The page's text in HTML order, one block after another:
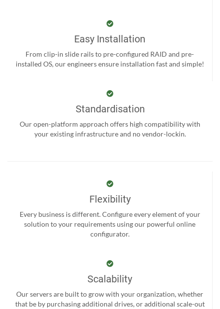
Easy Installation
From clip-in slide rails to pre-configured RAID and pre-
installed OS, our engineers ensure installation fast and simple!
Standardisation
Our open-platform approach offers high compatibility with
your existing infrastructure and no vendor-lockin.
Flexibility
Every business is different. Configure every element of your
solution to your requirements using our powerful online
configurator.
Scalability
Our servers are built to grow with your organization, whether
that be by purchasing additional drives, or additional scale-out